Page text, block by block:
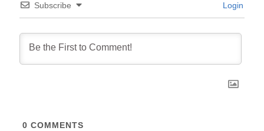
Subscribe Login
0 COMMENTS